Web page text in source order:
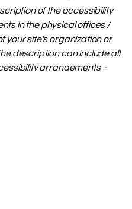
of the accessibility
in the physical offices /
your site's organization or
description can include all
arrangements -